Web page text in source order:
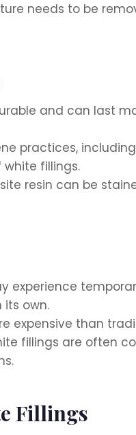
needs to be
and can last
practices,
fillings.
resin can be
experience
its own.
expensive than
fillings are often
Fillings